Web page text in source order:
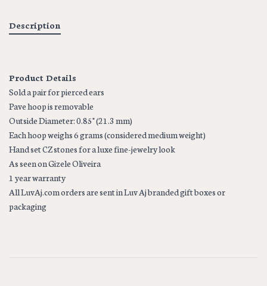
Description
Product Details
Sold a pair for pierced ears
Pave hoop is removable
Outside Diameter: 0.85" (21.3 mm)
Each hoop weighs 6 grams (considered medium weight)
Hand set CZ stones for a luxe fine-jewelry look
As seen on Gizele Oliveira
1 year warranty
All LuvAj.com orders are sent in Luv Aj branded gift boxes or
packaging